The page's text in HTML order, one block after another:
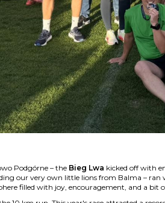
Podgórne – the Bieg Lwa kicked off with
our very own little lions from Balma –
filled with joy, encouragement, and a bit